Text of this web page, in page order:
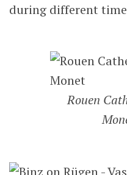
during different
Rouen